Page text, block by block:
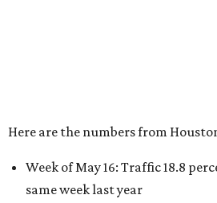
Here are the numbers from
Week of May 16: Traffic 18.8
same week last year